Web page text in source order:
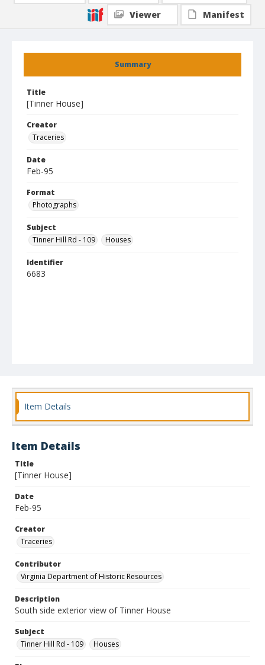
Summary
Title
[Tinner House]
Creator
Traceries
Date
Feb-95
Format
Photographs
Subject
Tinner Hill Rd - 109
Houses
Identifier
6683
Viewer
Manifest
Item Details
Item Details
Title
[Tinner House]
Date
Feb-95
Creator
Traceries
Contributor
Virginia Department of Historic Resources
Description
South side exterior view of Tinner House
Subject
Tinner Hill Rd - 109
Houses